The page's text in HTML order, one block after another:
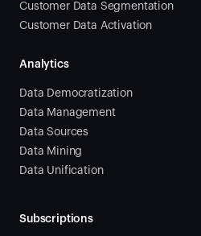
Customer Data Segmentation
Customer Data Activation
Analytics
Data Democratization
Data Management
Data Sources
Data Mining
Data Unification
Subscriptions